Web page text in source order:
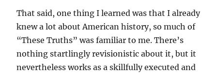
That said, one thing I learned was that I already
knew a lot about American history, so much of
“These Truths” was familiar to me. There’s
nothing startlingly revisionistic about it, but it
nevertheless works as a skillfully executed and